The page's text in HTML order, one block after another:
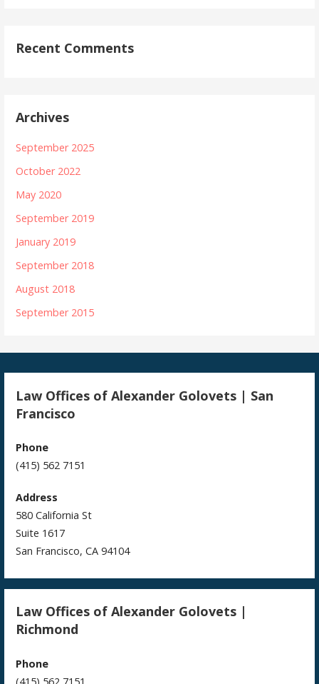
Recent Comments
Archives
September 2025
October 2022
May 2020
September 2019
January 2019
September 2018
August 2018
September 2015
Law Offices of Alexander Golovets | San
Francisco
Phone
(415) 562 7151
Address
580 California St
Suite 1617
San Francisco, CA 94104
Law Offices of Alexander Golovets |
Richmond
Phone